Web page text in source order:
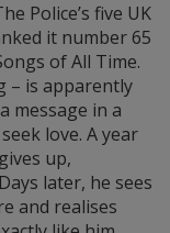
Police’s five UK
it number 65
of All Time.
– is apparently
message in a
love. A year
up,
later, he sees
and realises